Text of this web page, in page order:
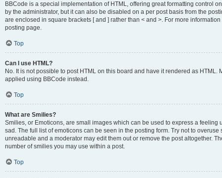
BBCode is a special implementation of HTML, offering great formatting control
by the administrator, but it can also be disabled on a per post basis from the
are enclosed in square brackets [ and ] rather than < and >. For more
posting page.
Top
Can I use HTML?
No. It is not possible to post HTML on this board and have it rendered as
applied using BBCode instead.
Top
What are Smilies?
Smilies, or Emoticons, are small images which can be used to express a
sad. The full list of emoticons can be seen in the posting form. Try not to
unreadable and a moderator may edit them out or remove the post altogether.
number of smilies you may use within a post.
Top